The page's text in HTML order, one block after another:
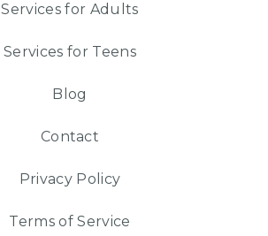
Services for Adults
Services for Teens
Blog
Contact
Privacy Policy
Terms of Service